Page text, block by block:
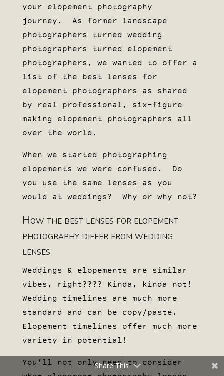
your elopement photography
journey. As former landscape
photographers turned wedding
photographers turned elopement
photographers, we wanted to offer a
list of the best lenses for
elopement photographers as shared
by real professional, six-figure
making elopement photographers all
over the world.
When we started photographing
elopements we were confused. Do
you use the same lenses as you
would at weddings? Why or why not?
How the best lenses for elopement
photography differ from wedding
lenses
Weddings & elopements are similar
vibes, right???? Kinda, kinda not!
Wedding timelines are much more
standard and can be copy/paste.
Elopement timelines offer much more
variety in potential!
You’ll not only need to consider
Share This